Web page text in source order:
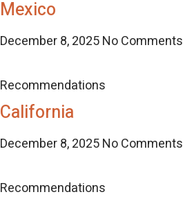
Mexico
December 8, 2025No Comments
Recommendations
California
December 8, 2025No Comments
Recommendations